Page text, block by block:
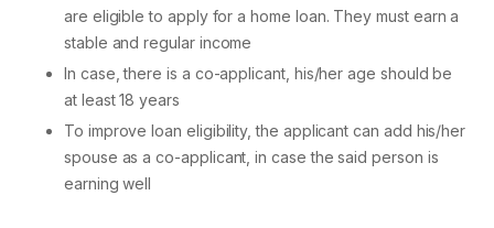
are eligible to apply for a home loan. They must earn a
stable and regular income
In case, there is a co-applicant, his/her age should be
at least 18 years
To improve loan eligibility, the applicant can add his/her
spouse as a co-applicant, in case the said person is
earning well